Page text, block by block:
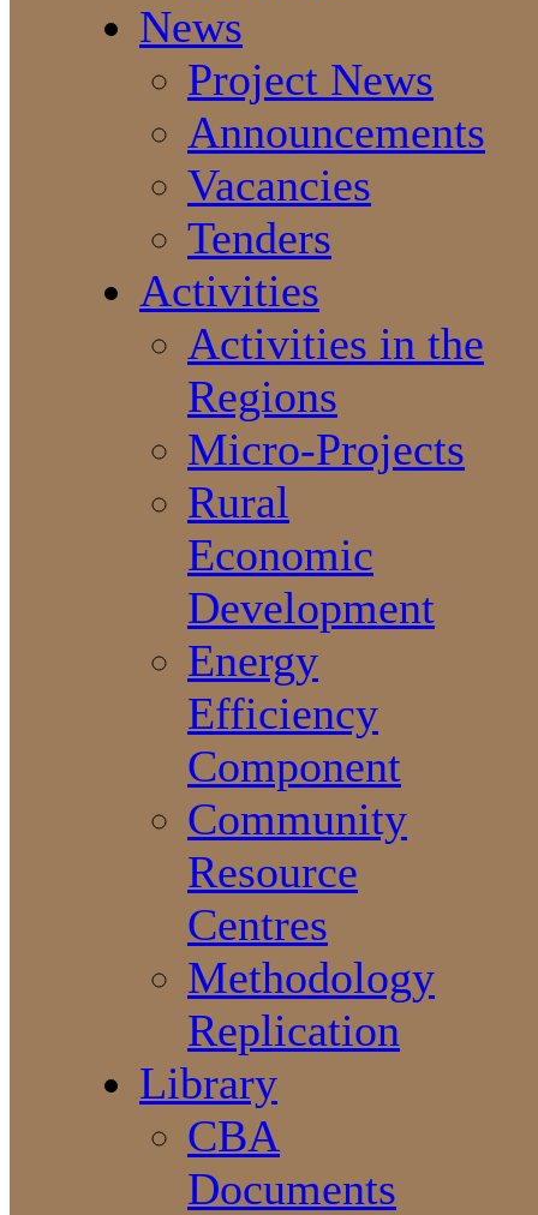
News
Project News
Announcements
Vacancies
Tenders
Activities
Activities in the
Regions
Micro-Projects
Rural
Economic
Development
Energy
Efficiency
Component
Community
Resource
Centres
Methodology
Replication
Library
CBA
Documents